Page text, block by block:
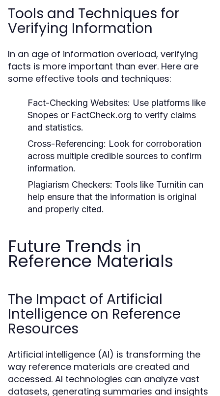
Tools and Techniques for
Verifying Information
In an age of information overload, verifying
facts is more important than ever. Here are
some effective tools and techniques:
Fact-Checking Websites: Use platforms like
Snopes or FactCheck.org to verify claims
and statistics.
Cross-Referencing: Look for corroboration
across multiple credible sources to confirm
information.
Plagiarism Checkers: Tools like Turnitin can
help ensure that the information is original
and properly cited.
Future Trends in
Reference Materials
The Impact of Artificial
Intelligence on Reference
Resources
Artificial intelligence (AI) is transforming the
way reference materials are created and
accessed. AI technologies can analyze vast
datasets, generating summaries and insights